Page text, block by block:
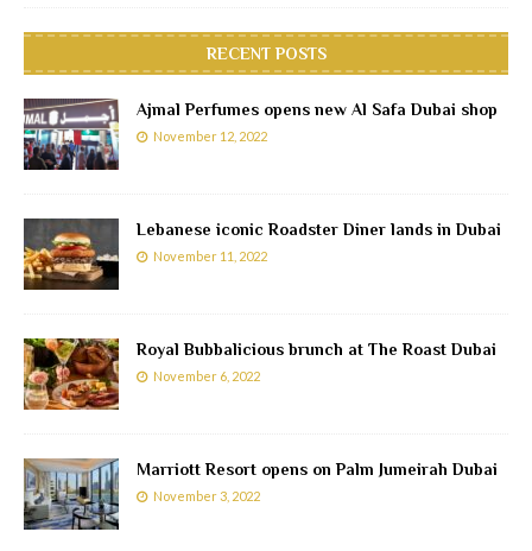
RECENT POSTS
Ajmal Perfumes opens new Al Safa Dubai shop
November 12, 2022
Lebanese iconic Roadster Diner lands in Dubai
November 11, 2022
Royal Bubbalicious brunch at The Roast Dubai
November 6, 2022
Marriott Resort opens on Palm Jumeirah Dubai
November 3, 2022